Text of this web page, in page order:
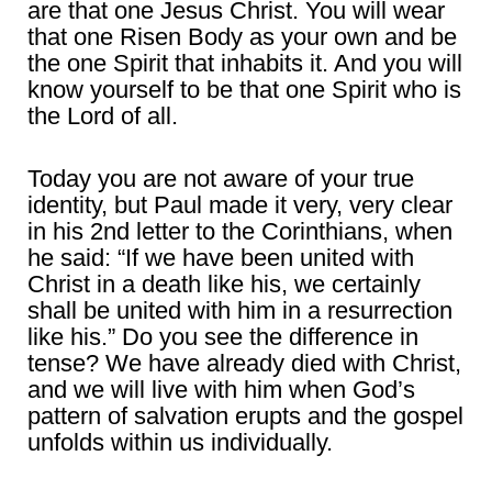
are that one Jesus Christ. You will wear
that one Risen Body as your own and be
the one Spirit that inhabits it. And you will
know yourself to be that one Spirit who is
the Lord of all.
Today you are not aware of your true
identity, but Paul made it very, very clear
in his 2nd letter to the Corinthians, when
he said: “If we have been united with
Christ in a death like his, we certainly
shall be united with him in a resurrection
like his.” Do you see the difference in
tense? We have already died with Christ,
and we will live with him when God’s
pattern of salvation erupts and the gospel
unfolds within us individually.